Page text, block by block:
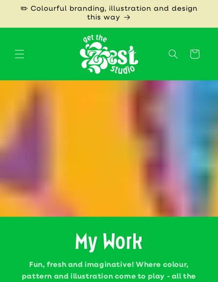
Skip to
✏️ Colourful branding, illustration and design
this way
Cart
My Work
Fun, fresh and imaginative! Where colour,
pattern and illustration come to play - all the